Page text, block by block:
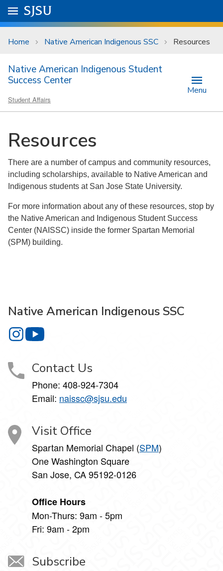
Skip to main content
University Menu .
Go to
SJSU
Home Native American Indigenous SSC Resources
Native American Indigenous Student
Success Center
Student Affairs
Menu
Resources
There are a number of campus and community resources,
including scholarships, available to Native American and
Indigenous students at San Jose State University.
For more information about any of these resources, stop by
the Native American and Indigenous Student Success
Center (NAISSC) inside the former Spartan Memorial
(SPM) building.
Native American Indigenous SSC
Native American Indigenous SSC on Instagram
Contact Us
Phone: 408-924-7304
Email: naissc@sjsu.edu
Visit Office
Spartan Memorial Chapel (SPM)
One Washington Square
San Jose, CA 95192-0126
Office Hours
Mon-Thurs: 9am - 5pm
Fri: 9am - 2pm
Subscribe